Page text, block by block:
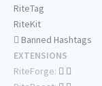
RiteTag
RiteKit
Banned Hashtags
EXTENSIONS
RiteForge: